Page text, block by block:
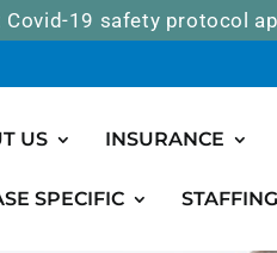
Covid-19 safety protocol
US INSURANCE
SPECIFIC